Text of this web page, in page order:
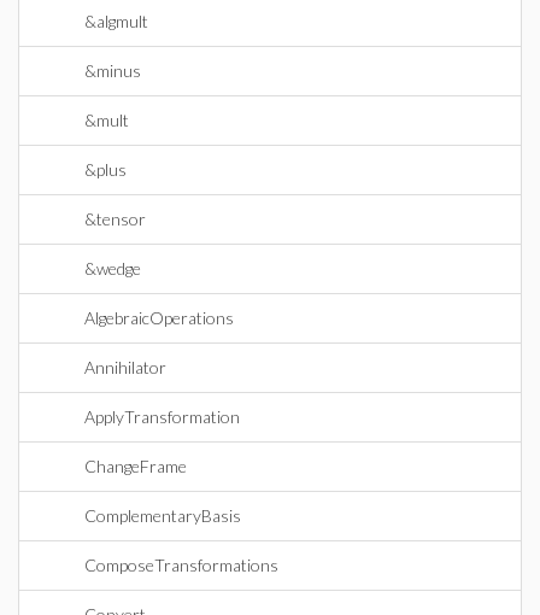
&algmult
&minus
&mult
&plus
&tensor
&wedge
AlgebraicOperations
Annihilator
ApplyTransformation
ChangeFrame
ComplementaryBasis
ComposeTransformations